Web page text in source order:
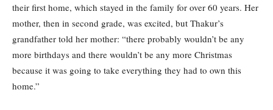
their first home, which stayed in the family for over 60 years. Her
mother, then in second grade, was excited, but Thakur’s
grandfather told her mother: “there probably wouldn’t be any
more birthdays and there wouldn’t be any more Christmas
because it was going to take everything they had to own this
home.”